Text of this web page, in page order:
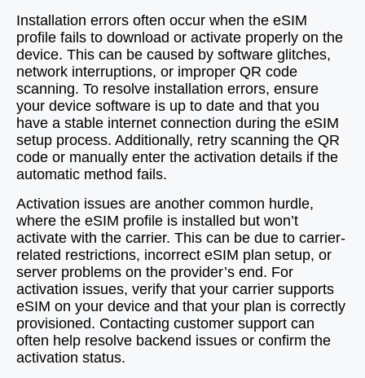
Installation errors often occur when the eSIM
profile fails to download or activate properly on the
device. This can be caused by software glitches,
network interruptions, or improper QR code
scanning. To resolve installation errors, ensure
your device software is up to date and that you
have a stable internet connection during the eSIM
setup process. Additionally, retry scanning the QR
code or manually enter the activation details if the
automatic method fails.
Activation issues are another common hurdle,
where the eSIM profile is installed but won’t
activate with the carrier. This can be due to carrier-
related restrictions, incorrect eSIM plan setup, or
server problems on the provider’s end. For
activation issues, verify that your carrier supports
eSIM on your device and that your plan is correctly
provisioned. Contacting customer support can
often help resolve backend issues or confirm the
activation status.